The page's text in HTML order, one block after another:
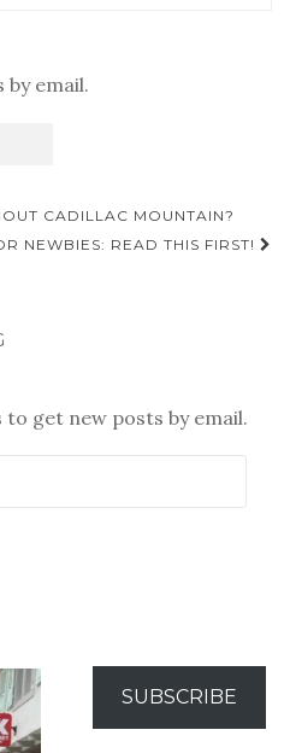
email.
CADILLAC MOUNTAIN?
NEWBIES: READ THIS FIRST!
get new posts by email.
SUBSCRIBE